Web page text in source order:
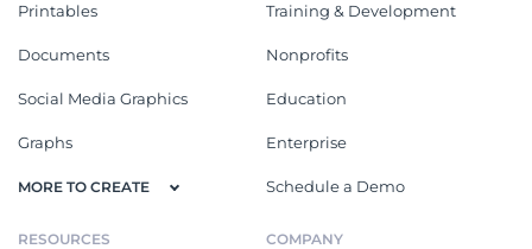
Printables
Documents
Social Media Graphics
Graphs
MORE TO CREATE
Training & Development
Nonprofits
Education
Enterprise
Schedule a Demo
RESOURCES COMPANY